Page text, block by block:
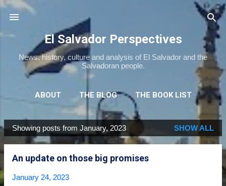
El Salvador Perspectives
News, history, culture and analysis of El Salvador and the
Salvadoran people.
ABOUT THE BLOG THE BOOK LIST
THE MOVIE LIST MORE… NEWSLETTER
P
o
Showing posts from January, 2023 SHOW ALL
An update on those big promises
January 24, 2023